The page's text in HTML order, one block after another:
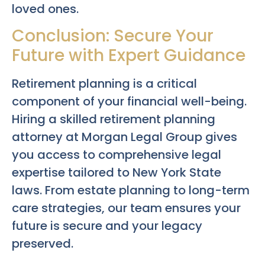
loved ones.
Conclusion: Secure Your
Future with Expert Guidance
Retirement planning is a critical
component of your financial well-being.
Hiring a skilled retirement planning
attorney at Morgan Legal Group gives
you access to comprehensive legal
expertise tailored to New York State
laws. From estate planning to long-term
care strategies, our team ensures your
future is secure and your legacy
preserved.